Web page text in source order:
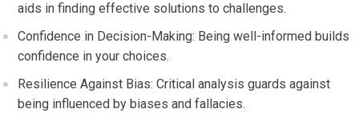
aids in finding effective solutions to challenges.
Confidence in Decision-Making: Being well-informed builds
confidence in your choices.
Resilience Against Bias: Critical analysis guards against
being influenced by biases and fallacies.